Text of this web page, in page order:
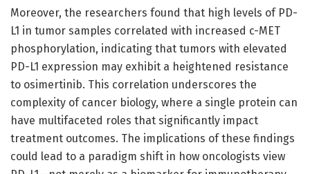
Moreover, the researchers found that high levels of PD-
L1 in tumor samples correlated with increased c-MET
phosphorylation, indicating that tumors with elevated
PD-L1 expression may exhibit a heightened resistance
to osimertinib. This correlation underscores the
complexity of cancer biology, where a single protein can
have multifaceted roles that significantly impact
treatment outcomes. The implications of these findings
could lead to a paradigm shift in how oncologists view